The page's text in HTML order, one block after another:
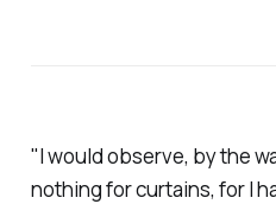
"I would observe, by the
nothing for curtains, for I